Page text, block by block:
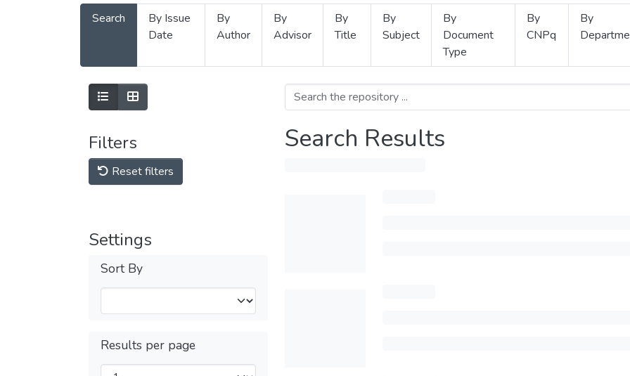
Search
By Issue
Date
By
Author
By
Advisor
By
Title
By
Subject
By
Document
Type
By
CNPq
By
Filters
Reset filters
Settings
Sort By
Results per page
Search Results